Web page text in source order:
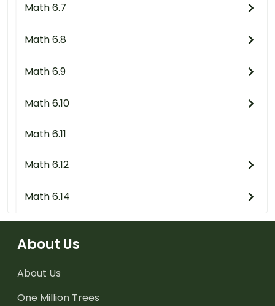
Math 6.7
Math 6.8
Math 6.9
Math 6.10
Math 6.11
Math 6.12
Math 6.14
About Us
About Us
One Million Trees